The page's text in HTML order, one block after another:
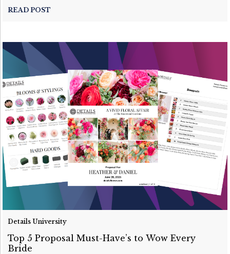
READ POST
Details University
Top 5 Proposal Must-Have’s to Wow Every
Bride